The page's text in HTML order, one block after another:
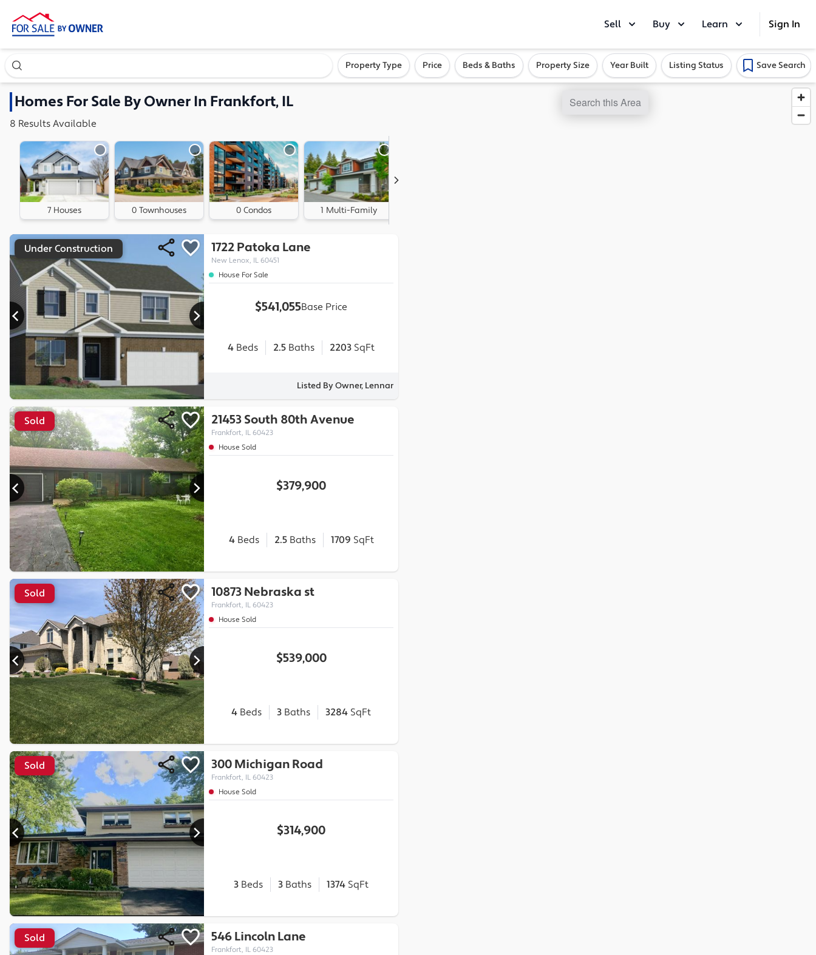
Sell Buy Learn Sign In
Search our exclusive home inventory. Enter an address, neighborhood, or cityProperty Type Price Beds & Baths Property Size Year Built Listing Status Save Search
HomesFor Sale By Owner In Frankfort, IL
8 Results Available
7 Houses 0 Townhouses 0 Condos 1 Multi-Family
Under Construction 1722 Patoka Lane
New Lenox, IL 60451
House For Sale
$541,055Base Price
4 Beds 2.5 Baths 2203 SqFt
Listed By Owner, Lennar
Sold 21453 South 80th Avenue
Frankfort, IL 60423
House Sold
$379,900
4Beds 2.5Baths 1709 SqFt
Sold 10873 Nebraska st
Frankfort, IL 60423
House Sold
$539,000
4 Beds 3 Baths 3284 SqFt
Sold 300 Michigan Road
Frankfort, IL 60423
House Sold
$314,900
3 Beds 3 Baths 1374 SqFt
Sold 546 Lincoln Lane
Frankfort, IL 60423
Search this Area